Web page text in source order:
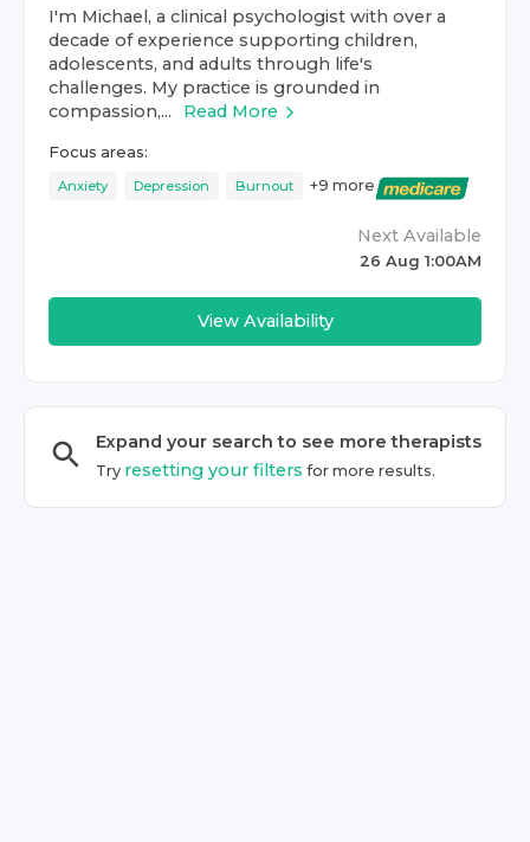
I'm Michael, a clinical psychologist with over a
decade of experience supporting children,
adolescents, and adults through life's
challenges. My practice is grounded in
compassion,...
Read More
Focus areas:
Anxiety Depression Burnout +9 more
Next Available
26 Aug 1:00AM
View Availability
Expand your search to see moretherapists
Try resetting your filters for more results.